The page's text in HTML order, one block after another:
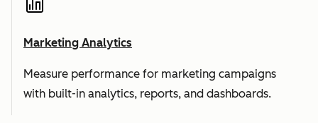
Marketing Analytics
Measure performance for marketing campaigns
with built-in analytics, reports, and dashboards.